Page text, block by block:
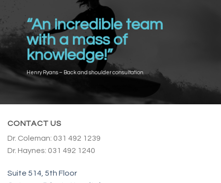
“An incredible team
with a mass of
knowledge!”
Henry Ryans – Back and shoulder consultation
CONTACT US
Dr. Coleman: 031 492 1239
Dr. Haynes: 031 492 1240
Suite 514, 5th Floor